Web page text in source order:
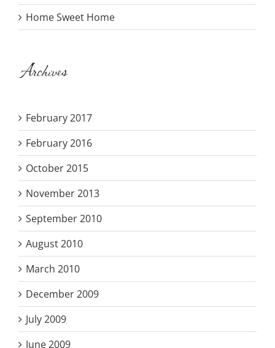
Home Sweet Home
Archives
February 2017
February 2016
October 2015
November 2013
September 2010
August 2010
March 2010
December 2009
July 2009
June 2009